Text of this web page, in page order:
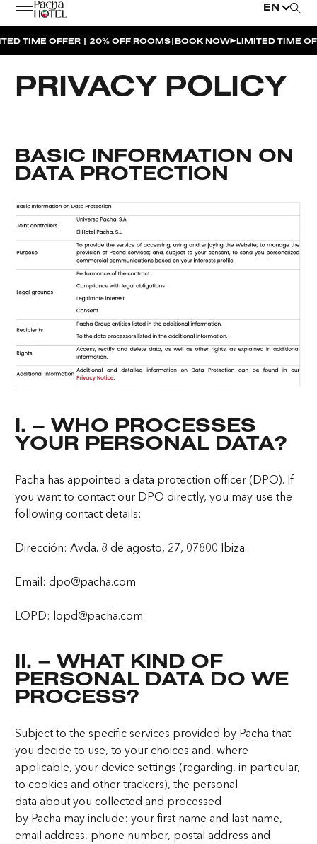
EN
OFFER | 20% OFF ROOMS|BOOK NOW LIMITED TIME OFFER |
PRIVACY POLICY
BASIC INFORMATION ON
DATA PROTECTION
I. – WHO PROCESSES
YOUR PERSONAL DATA?
Pacha has appointed a data protection officer (DPO). If
you want to contact our DPO directly, you may use the
following contact details:
Dirección: Avda. 8 de agosto, 27, 07800 Ibiza.
Email: dpo@pacha.com
LOPD: lopd@pacha.com
II. – WHAT KIND OF
PERSONAL DATA DO WE
PROCESS?
Subject to the specific services provided by Pacha that
you decide to use, to your choices and, where
applicable, your device settings (regarding, in particular,
to cookies and other trackers), the personal
data about you collected and processed
by Pacha may include: your first name and last name,
email address, phone number, postal address and